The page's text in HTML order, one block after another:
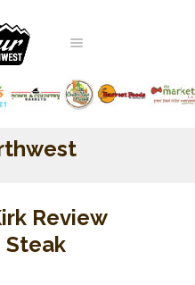
Review
Steak